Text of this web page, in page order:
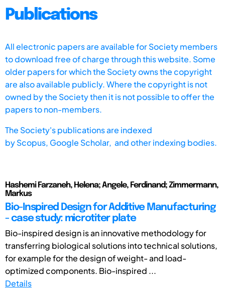
Publications
All electronic papers are available for Society members
to download free of charge through this website. Some
older papers for which the Society owns the copyright
are also available publicly. Where the copyright is not
owned by the Society then it is not possible to offer the
papers to non-members.
The Society's publications are indexed
byScopus, Google Scholar, and other indexing bodies.
Hashemi Farzaneh, Helena; Angele, Ferdinand; Zimmermann,
Markus
Bio-Inspired Design for Additive Manufacturing
- case study: microtiter plate
Bio-inspired design is an innovative methodology for
transferring biological solutions into technical solutions,
for example for the design of weight- and load-
optimized components. Bio-inspired ...
Details